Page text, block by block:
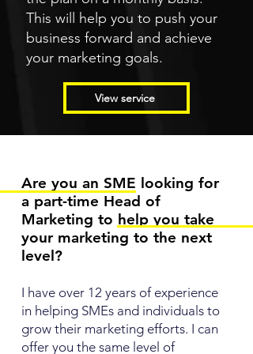
This will help you to push your
business forward and achieve
your marketing goals.
View service
Are you an SME looking for
a part-time Head of
Marketing to help you take
your marketing to the next
level?
I have over 12 years of experience
in helping SMEs and individuals to
grow their marketing efforts. I can
offer you the same level of